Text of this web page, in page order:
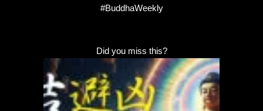
#BuddhaWeekly
Did you miss this?